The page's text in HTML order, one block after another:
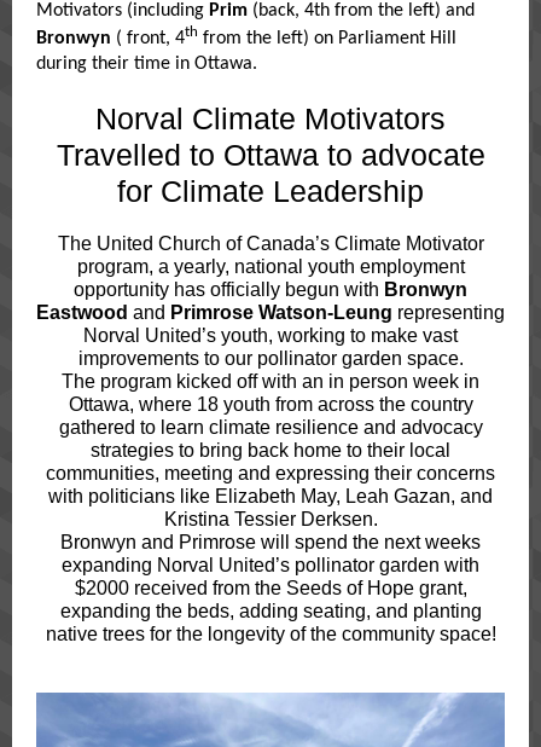
Motivators (including Prim (back, 4th from the left) and
Bronwyn ( front, 4th from the left) on Parliament Hill
during their time in Ottawa.
Norval Climate Motivators
Travelled to Ottawa to advocate
for Climate Leadership
The United Church of Canada’s Climate Motivator
program, a yearly, national youth employment
opportunity has officially begun with Bronwyn
Eastwood and Primrose Watson-Leung representing
Norval United’s youth, working to make vast
improvements to our pollinator garden space.
The program kicked off with an in person week in
Ottawa, where 18 youth from across the country
gathered to learn climate resilience and advocacy
strategies to bring back home to their local
communities, meeting and expressing their concerns
with politicians like Elizabeth May, Leah Gazan, and
Kristina Tessier Derksen.
Bronwyn and Primrose will spend the next weeks
expanding Norval United’s pollinator garden with
$2000 received from the Seeds of Hope grant,
expanding the beds, adding seating, and planting
native trees for the longevity of the community space!